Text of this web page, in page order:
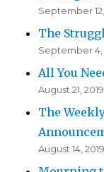
September
The
September 4,
All You
August 21, 2019
The
August 14, 2019